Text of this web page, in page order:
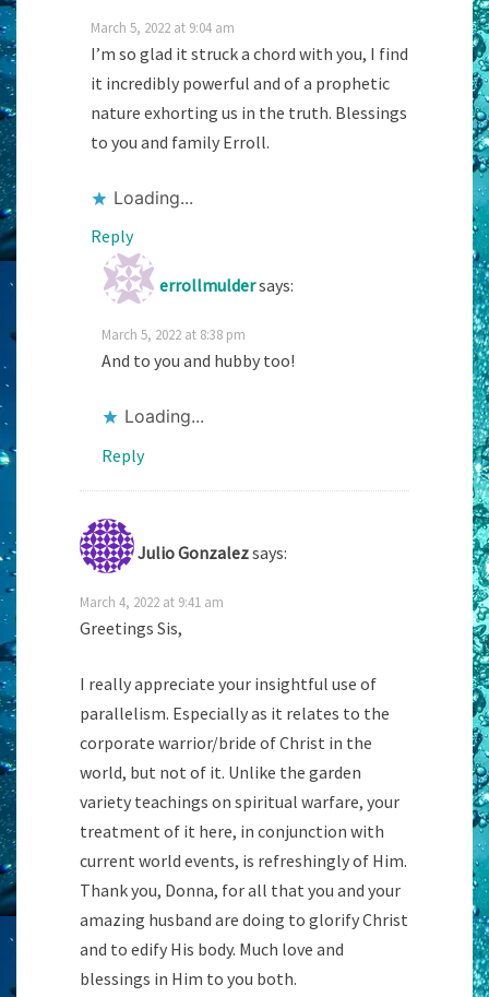
March 5, 2022 at 9:04 am
I’m so glad it struck a chord with you, I find
it incredibly powerful and of a prophetic
nature exhorting us in the truth. Blessings
to you and family Erroll.
Loading...
Reply
errollmuldersays:
March 5, 2022 at 8:38 pm
And to you and hubby too!
Loading...
Reply
Julio Gonzalezsays:
March 4, 2022 at 9:41 am
Greetings Sis,
I really appreciate your insightful use of
parallelism. Especially as it relates to the
corporate warrior/bride of Christ in the
world, but not of it. Unlike the garden
variety teachings on spiritual warfare, your
treatment of it here, in conjunction with
current world events, is refreshingly of Him.
Thank you, Donna, for all that you and your
amazing husband are doing to glorify Christ
and to edify His body. Much love and
blessings in Him to you both.